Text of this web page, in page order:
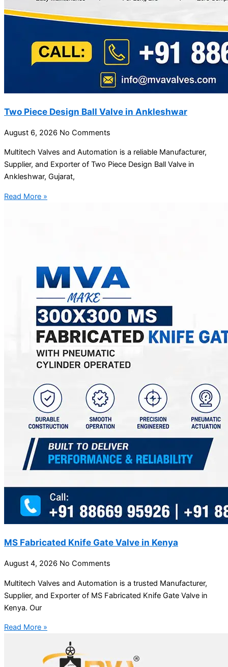
Two Piece Design Ball Valve in Ankleshwar
August 6, 2026 No Comments
Multitech Valves and Automation is a reliable Manufacturer,
Supplier, and Exporter of Two Piece Design Ball Valve in
Ankleshwar, Gujarat,
Read More »
MS Fabricated Knife Gate Valve in Kenya
August 4, 2026 No Comments
Multitech Valves and Automation is a trusted Manufacturer,
Supplier, and Exporter of MS Fabricated Knife Gate Valve in
Kenya. Our
Read More »